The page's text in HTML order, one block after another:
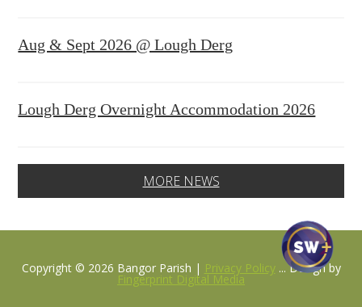
Aug & Sept 2026 @ Lough Derg
Lough Derg Overnight Accommodation 2026
MORE NEWS
Copyright © 2026 Bangor Parish | Privacy Policy... Design by
Fingerprint Digital Media